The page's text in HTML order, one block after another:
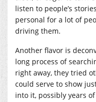
listen to people’s
personal for a lot of
driving them.
Another flavor is
long process of
right away, they tried
could serve to show
into it, possibly years